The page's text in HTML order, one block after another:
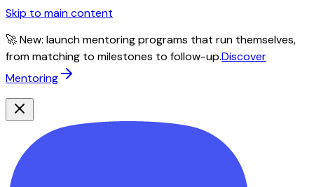
Skip to main content
🚀 New: launch mentoring programs that run themselves,
from matching to milestones to follow-up.Discover
Mentoring